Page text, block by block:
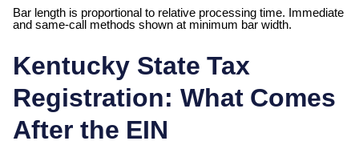
Bar length is proportional to relative processing time. Immediate
and same-call methods shown at minimum bar width.
Kentucky State Tax
Registration: What Comes
After the EIN